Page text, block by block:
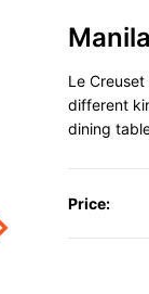
Le
different
dining
Price: